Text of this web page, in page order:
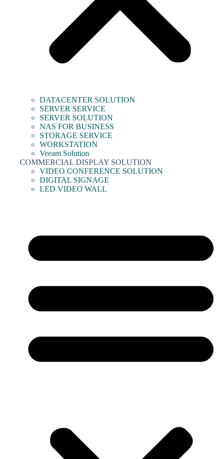
DATACENTER SOLUTION
SERVER SERVICE
SERVER SOLUTION
NAS FOR BUSINESS
STORAGE SERVICE
WORKSTATION
Veeam Solution
COMMERCIAL DISPLAY SOLUTION
VIDEO CONFERENCE SOLUTION
DIGITAL SIGNAGE
LED VIDEO WALL